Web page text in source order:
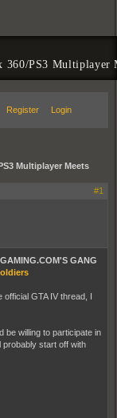
360/PS3 Multiplayer
Register Login
Multiplayer Meets
#1
GANG
GTA IV thread, I
be willing to participate in
probably start off with